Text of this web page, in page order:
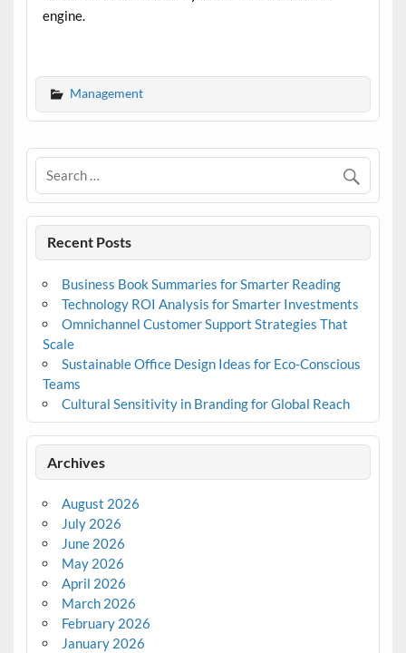
engine.
Management
Recent Posts
Business Book Summaries for Smarter Reading
Technology ROI Analysis for Smarter Investments
Omnichannel Customer Support Strategies That
Scale
Sustainable Office Design Ideas for Eco-Conscious
Teams
Cultural Sensitivity in Branding for Global Reach
Archives
August 2026
July 2026
June 2026
May 2026
April 2026
March 2026
February 2026
January 2026